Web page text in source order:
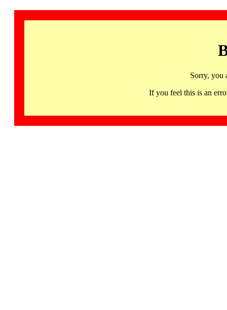
Sorry, you
If you feel this is an